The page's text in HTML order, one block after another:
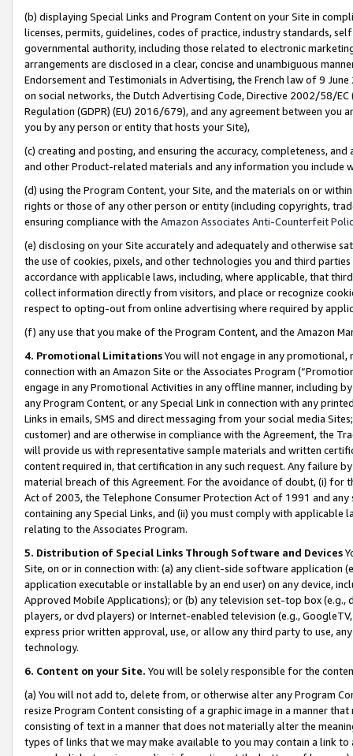
(b) displaying Special Links and Program Content on your Site in
licenses, permits, guidelines, codes of practice, industry standards,
governmental authority, including those related to electronic
arrangements are disclosed in a clear, concise and unambiguous
Endorsement and Testimonials in Advertising, the French law of 9
on social networks, the Dutch Advertising Code, Directive 2002/58/
Regulation (GDPR) (EU) 2016/679), and any agreement between
you by any person or entity that hosts your Site),
(c) creating and posting, and ensuring the accuracy, completeness,
and other Product-related materials and any information you include
(d) using the Program Content, your Site, and the materials on or
rights or those of any other person or entity (including copyrights,
ensuring compliance with the Amazon Associates Anti-Counterfeit
(e) disclosing on your Site accurately and adequately and otherwise
the use of cookies, pixels, and other technologies you and third
accordance with applicable laws, including, where applicable, that
collect information directly from visitors, and place or recognize
respect to opting-out from online advertising where required by
(f) any use that you make of the Program Content, and the Amazon
4. Promotional LimitationsYou will not engage in any
connection with an Amazon Site or the Associates Program
engage in any Promotional Activities in any offline manner, including
any Program Content, or any Special Link in connection with any
Links in emails, SMS and direct messaging from your social media
customer) and are otherwise in compliance with the Agreement, the
will provide us with representative sample materials and written
content required in, that certification in any such request. Any failure
material breach of this Agreement. For the avoidance of doubt, (i) for
Act of 2003, the Telephone Consumer Protection Act of 1991 and
containing any Special Links, and (ii) you must comply with
relating to the Associates Program.
5. Distribution of Special Links Through Software and Devices
Site, on or in connection with: (a) any client-side software application
application executable or installable by an end user) on any device,
Approved Mobile Applications); or (b) any television set-top box
players, or dvd players) or Internet-enabled television (e.g.,
express prior written approval, use, or allow any third party to use,
technology.
6. Content on your Site. You will be solely responsible for the
(a) You will not add to, delete from, or otherwise alter any Program
resize Program Content consisting of a graphic image in a manner
consisting of text in a manner that does not materially alter the
types of links that we may make available to you may contain a link